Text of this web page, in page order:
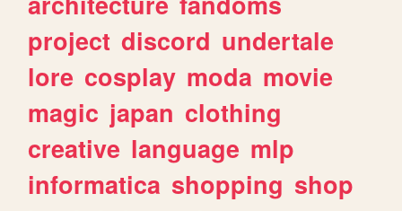
project discord undertale
lore cosplay moda movie
magic japan clothing
creative language mlp
informatica shopping shop